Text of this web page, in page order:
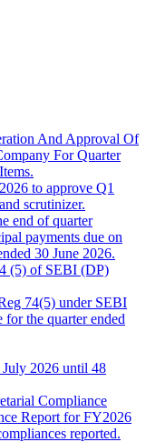
And Approval Of
For Quarter
to approve Q1
scrutinizer.
end of quarter
payments due on
30 June 2026.
(5) of SEBI (DP)
74(5) under SEBI
the quarter ended
2026 until 48
Compliance
Report for FY2026
reported.